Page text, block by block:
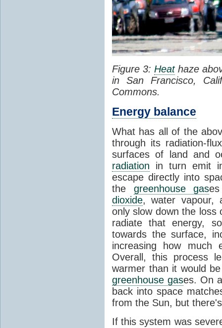
Figure 3:Heathaze
in San Francisco,
Commons.
Energy balance
What has all of the
through its radiation-
surfaces of land and
radiation in turn emit
escape directly into
the greenhouse gas
dioxide, water vapour,
only slow down the
radiate that energy,
towards the surface,
increasing how much
Overall, this process
warmer than it would
greenhouse gases. On
back into space
from the Sun, but
If this system was